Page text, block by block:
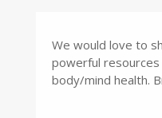
We would love to
powerful
body/mind health.